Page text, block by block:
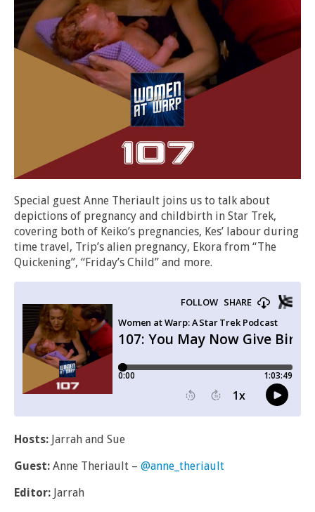
Special guest Anne Theriault joins us to talk about
depictions of pregnancy and childbirth in Star Trek,
covering both of Keiko’s pregnancies, Kes’ labour during
time travel, Trip’s alien pregnancy, Ekora from “The
Quickening”, “Friday’s Child” and more.
Hosts: Jarrah and Sue
Guest: Anne Theriault – @anne_theriault
Editor: Jarrah